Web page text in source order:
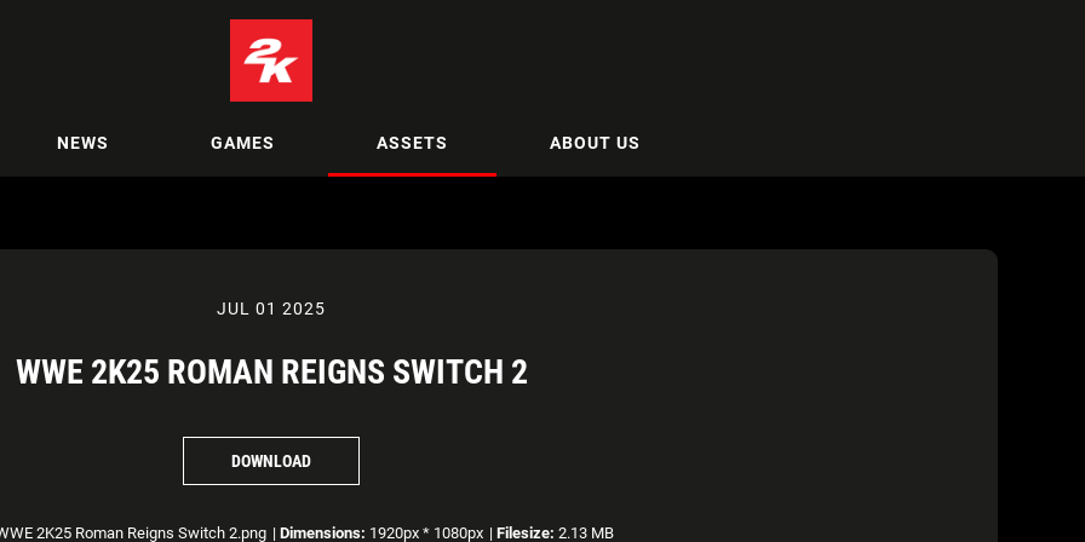
NEWS GAMES ASSETS ABOUT US
JUL 01 2025
WWE 2K25 ROMAN REIGNS SWITCH 2
DOWNLOAD
2K25 Roman Reigns Switch 2.png | Dimensions: 1920px * 1080px | Filesize: 2.13 MB